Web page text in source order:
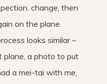
change, then
on the plane.
looks similar –
plane, a photo to put
a mei-tai with me,